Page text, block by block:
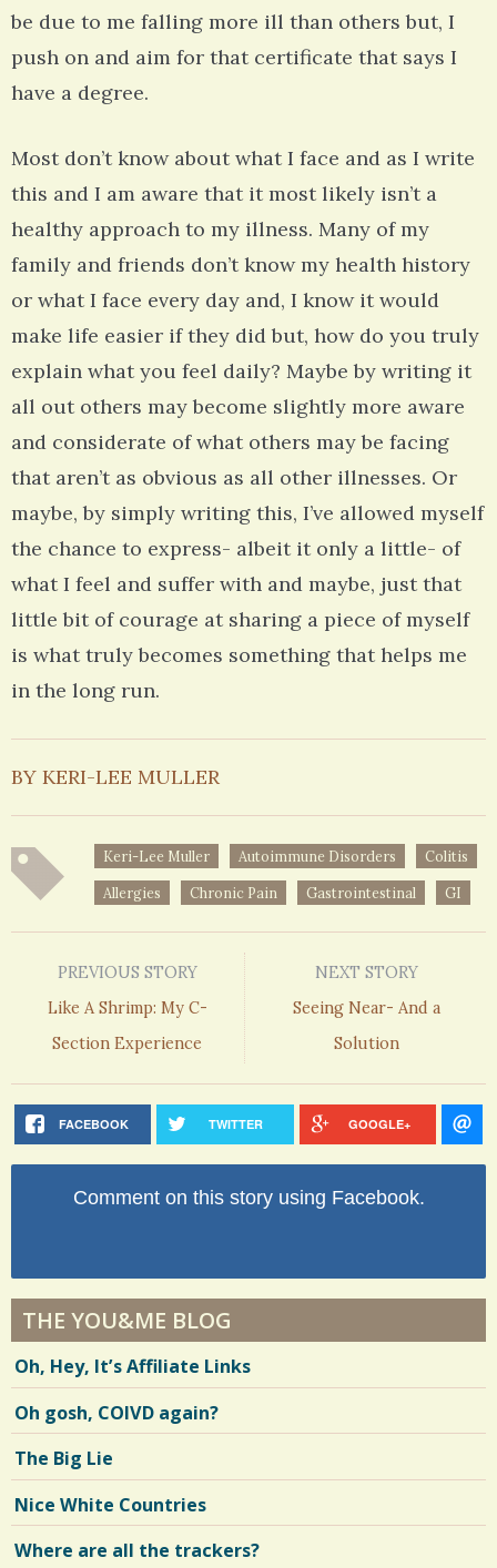
be due to me falling more ill than others but, I
push on and aim for that certificate that says I
have a degree.
Most don’t know about what I face and as I write
this and I am aware that it most likely isn’t a
healthy approach to my illness. Many of my
family and friends don’t know my health history
or what I face every day and, I know it would
make life easier if they did but, how do you truly
explain what you feel daily? Maybe by writing it
all out others may become slightly more aware
and considerate of what others may be facing
that aren’t as obvious as all other illnesses. Or
maybe, by simply writing this, I’ve allowed myself
the chance to express- albeit it only a little- of
what I feel and suffer with and maybe, just that
little bit of courage at sharing a piece of myself
is what truly becomes something that helps me
in the long run.
BY KERI-LEE MULLER
Keri-Lee Muller Autoimmune Disorders Colitis
Allergies Chronic Pain Gastrointestinal GI
PREVIOUS STORY
Like A Shrimp: My C-
Section Experience
NEXT STORY
Seeing Near- And a
Solution
FACEBOOK TWITTER GOOGLE+
Comment on this story using Facebook.
THE YOU&ME BLOG
Oh, Hey, It’s Affiliate Links
Oh gosh, COIVD again?
The Big Lie
Nice White Countries
Where are all the trackers?